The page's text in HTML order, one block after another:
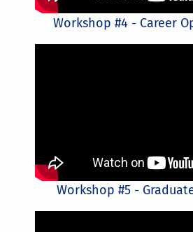
Workshop #4 - Career
Workshop #5 -